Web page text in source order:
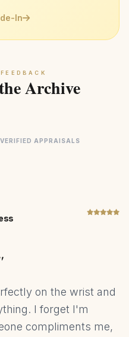
9.5 CTTW Lab Diamond
In
Archive
APPRAISALS
on the wrist and
I forget I'm
compliments me,